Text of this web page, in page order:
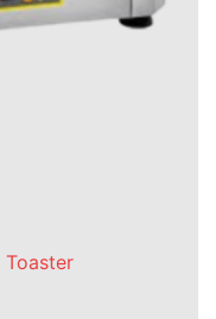
Toaster